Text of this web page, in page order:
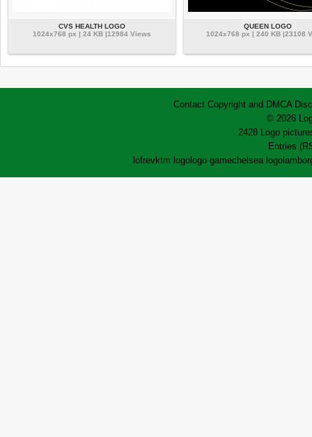
CVS HEALTH LOGO
1024x768 px | 24 KB |12984 Views
QUEEN LOGO
1024x768 px | 240 KB |23108
Contact Copyright and DMCA
© 2026
2428 Logo
Entries
lofrevktm logo logo gamechelsea logo